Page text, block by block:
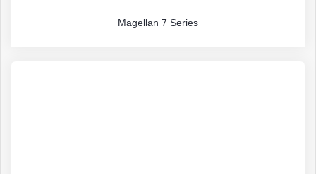
Magellan 7 Series